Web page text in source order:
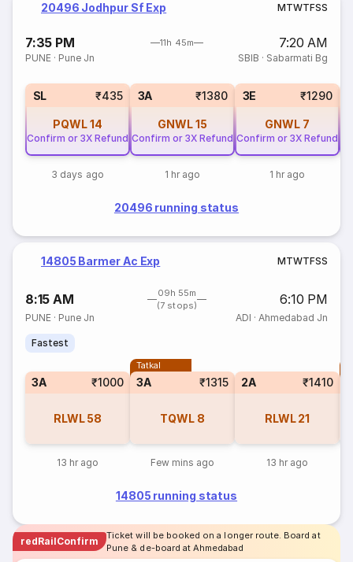
20496 Jodhpur Sf Exp MTWTFSS
7:35 PM 11h 45m 7:20 AM
PUNE · Pune Jn SBIB · Sabarmati Bg
SL ₹435
PQWL14
Confirm or 3X Refund
3 days ago
3A ₹1380
GNWL15
Confirm or 3X Refund
1 hr ago
3E ₹1290
GNWL 7
Confirm or 3X Refund
1 hr ago
20496 running status
14805 Barmer Ac Exp MTWTFSS
8:15 AM
09h 55m
(7 stops)
6:10 PM
PUNE · Pune Jn ADI · Ahmedabad Jn
Fastest
3A ₹1000
RLWL 58
13 hr ago
Tatkal
3A ₹1315
TQWL 8
Few mins ago
2A ₹1410
RLWL 21
13 hr ago
14805 running status
redRailConfirm
Ticket will be booked on a longer route. Board at
Pune & de-board at Ahmedabad